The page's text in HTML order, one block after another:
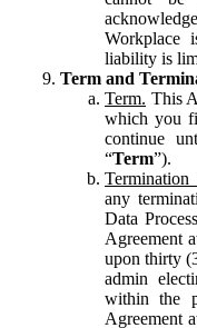
Workplace
liability is
Term and
Term. This
which you
continue
“Term”).
any
Data
Agreement
upon thirty
admin
within the
Agreement